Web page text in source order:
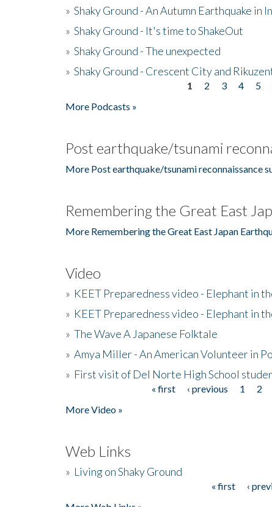
» Shaky Ground - An Autumn Earthquake in
» Shaky Ground - It's time to ShakeOut
» Shaky Ground - The unexpected
» Shaky Ground - Crescent City and
1 2 3 4 5
More Podcasts »
Post earthquake/tsunami
More Post earthquake/tsunami reconnaissance
Remembering the Great East
More Remembering the Great East Japan
Video
» KEET Preparedness video - Elephant in
» KEET Preparedness video - Elephant in
» The Wave A Japanese Folktale
» Amya Miller - An American Volunteer in
» First visit of Del Norte High School
« first ‹ previous 1 2
More Video »
Web Links
» Living on Shaky Ground
« first ‹